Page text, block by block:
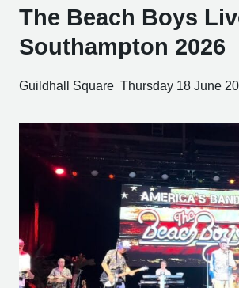
The Beach Boys
Southampton 2026
Guildhall Square Thursday 18 June